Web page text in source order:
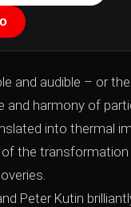
and audible – or
and harmony of
into thermal
the transformation
Peter Kutin